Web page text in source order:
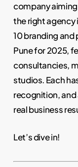
company
the right agency
10 branding and
Pune for 2025,
consultancies,
studios. Each
recognition,
real business
Let’s dive in!